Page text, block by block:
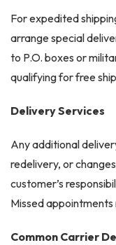
For expedited
arrange special
to P.O. boxes or
qualifying for free
Delivery Services
Any additional
redelivery, or
customer’s
Missed
Common Carrier